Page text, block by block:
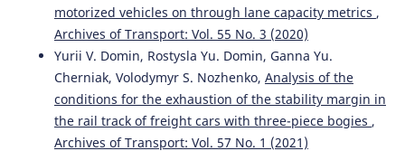
motorized vehicles on through lane capacity metrics ,
Archives of Transport: Vol. 55 No. 3 (2020)
Yurii V. Domin, Rostysla Yu. Domin, Ganna Yu.
Cherniak, Volodymyr S. Nozhenko, Analysis of the
conditions for the exhaustion of the stability margin in
the rail track of freight cars with three-piece bogies ,
Archives of Transport: Vol. 57 No. 1 (2021)